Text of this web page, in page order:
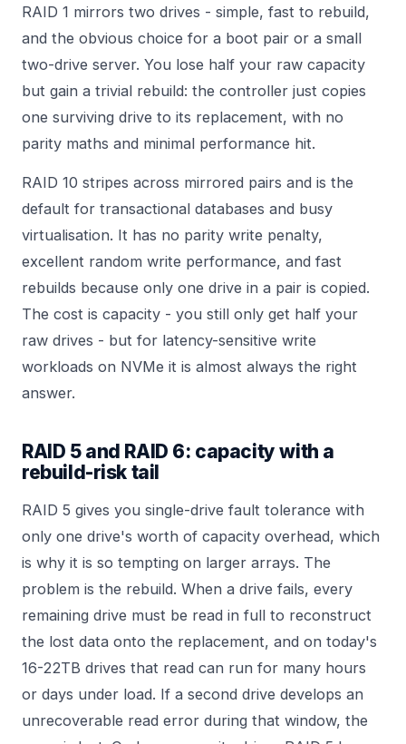
RAID 1 mirrors two drives - simple, fast to rebuild,
and the obvious choice for a boot pair or a small
two-drive server. You lose half your raw capacity
but gain a trivial rebuild: the controller just copies
one surviving drive to its replacement, with no
parity maths and minimal performance hit.
RAID 10 stripes across mirrored pairs and is the
default for transactional databases and busy
virtualisation. It has no parity write penalty,
excellent random write performance, and fast
rebuilds because only one drive in a pair is copied.
The cost is capacity - you still only get half your
raw drives - but for latency-sensitive write
workloads on NVMe it is almost always the right
answer.
RAID 5 and RAID 6: capacity with a
rebuild-risk tail
RAID 5 gives you single-drive fault tolerance with
only one drive's worth of capacity overhead, which
is why it is so tempting on larger arrays. The
problem is the rebuild. When a drive fails, every
remaining drive must be read in full to reconstruct
the lost data onto the replacement, and on today's
16-22TB drives that read can run for many hours
or days under load. If a second drive develops an
unrecoverable read error during that window, the